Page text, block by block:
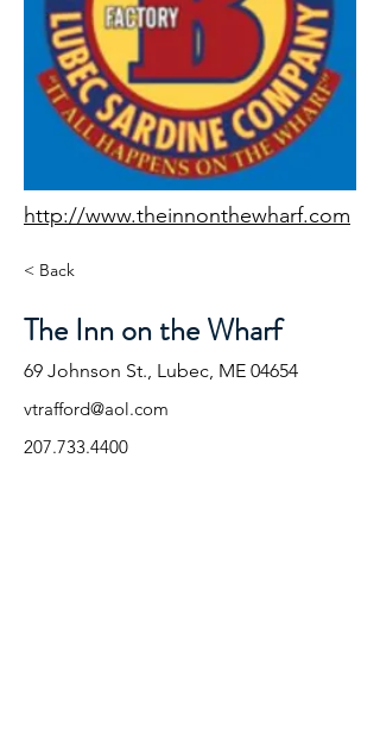
http://www.theinnonthewharf.com
< Back
The Inn on the Wharf
69 Johnson St., Lubec, ME 04654
vtrafford@aol.com
207.733.4400